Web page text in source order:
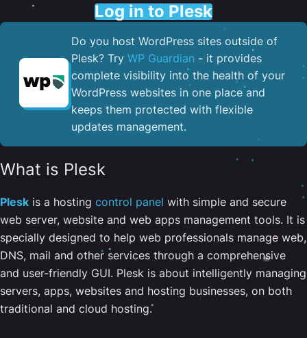
Log in to Plesk
Do you host WordPress sites outside of
Plesk? Try WP Guardian - it provides
complete visibility into the health of your
WordPress websites in one place and
keeps them protected with flexible
updates management.
What is Plesk
Plesk is a hosting control panel with simple and secure
web server, website and web apps management tools. It is
specially designed to help web professionals manage web,
DNS, mail and other services through a comprehensive
and user-friendly GUI. Plesk is about intelligently managing
servers, apps, websites and hosting businesses, on both
traditional and cloud hosting.